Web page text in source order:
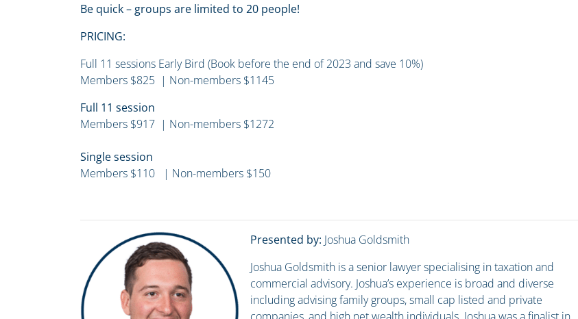
Be quick – groups are limited to 20 people!
PRICING:
Full 11 sessions Early Bird (Book before the end of 2023 and save 10%)
Members $825 | Non-members $1145
Full 11 session
Members $917 | Non-members $1272
Single session
Members $110 | Non-members $150
Presented by: Joshua Goldsmith
Joshua Goldsmith is a senior lawyer specialising in taxation and
commercial advisory. Joshua’s experience is broad and diverse
including advising family groups, small cap listed and private